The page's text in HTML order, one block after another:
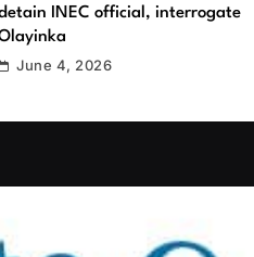
INEC official, interrogate
June 4, 2026